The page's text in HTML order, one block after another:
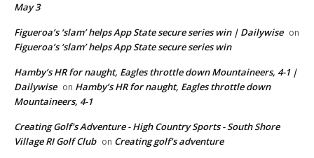
May 3
Figueroa’s ‘slam’ helps App State secure series win | Dailywise on
Figueroa’s ‘slam’ helps App State secure series win
Hamby’s HR for naught, Eagles throttle down Mountaineers, 4-1 |
Dailywise on Hamby’s HR for naught, Eagles throttle down
Mountaineers, 4-1
Creating Golf's Adventure - High Country Sports - South Shore
Village RI Golf Club on Creating golf’s adventure